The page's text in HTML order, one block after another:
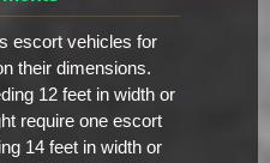
escort vehicles for
their dimensions.
12 feet in width or
require one escort
14 feet in width or